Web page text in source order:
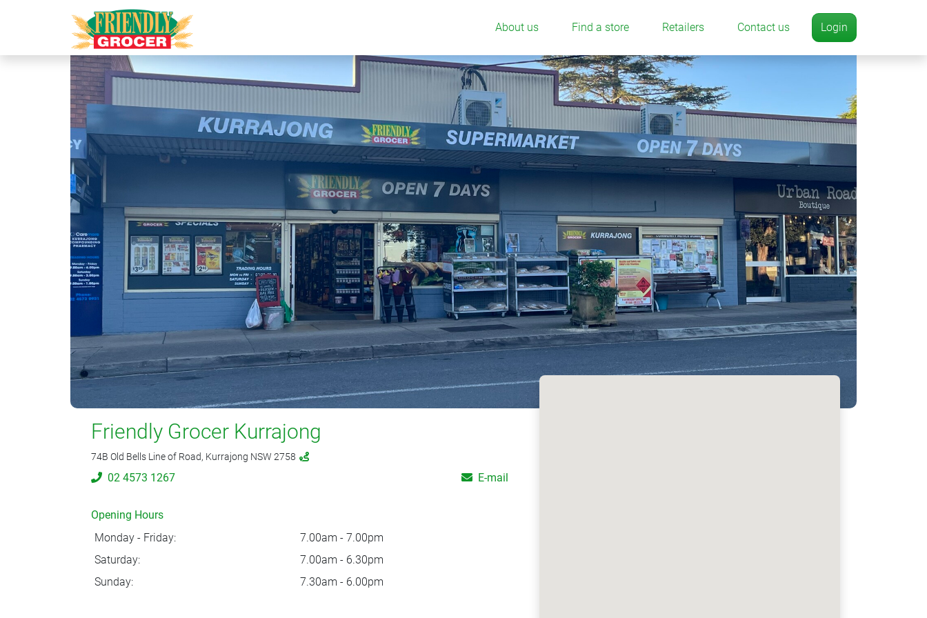
About us Find a store Retailers Contact us Login
Friendly Grocer Kurrajong
74B Old Bells Line of Road, Kurrajong NSW 2758
02 4573 1267 E-mail
Opening Hours
Monday - Friday:
7.00am - 7.00pm
Saturday:
7.00am - 6.30pm
Sunday:
7.30am - 6.00pm